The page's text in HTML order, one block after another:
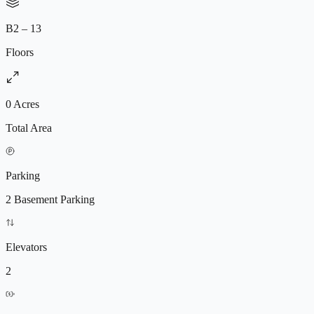
B2 – 13
Floors
0 Acres
Total Area
Parking
2 Basement Parking
Elevators
2